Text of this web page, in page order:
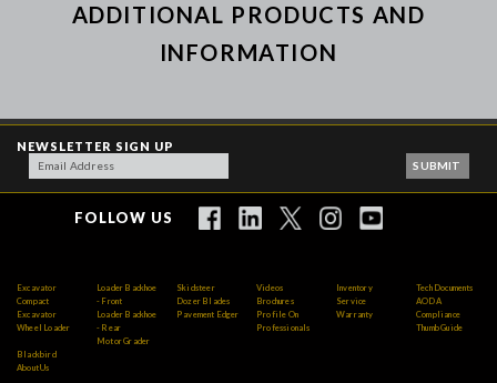
ADDITIONAL PRODUCTS AND
INFORMATION
NEWSLETTER SIGN UP
FOLLOW US
Excavator
Compact
Excavator
Wheel Loader
Loader Backhoe
- Front
Loader Backhoe
- Rear
Motor Grader
Skidsteer
Dozer Blades
Pavement Edger
Videos
Brochures
Profile On
Professionals
Inventory
Service
Warranty
Tech Documents
AODA
Compliance
Thumb Guide
Blackbird
About Us